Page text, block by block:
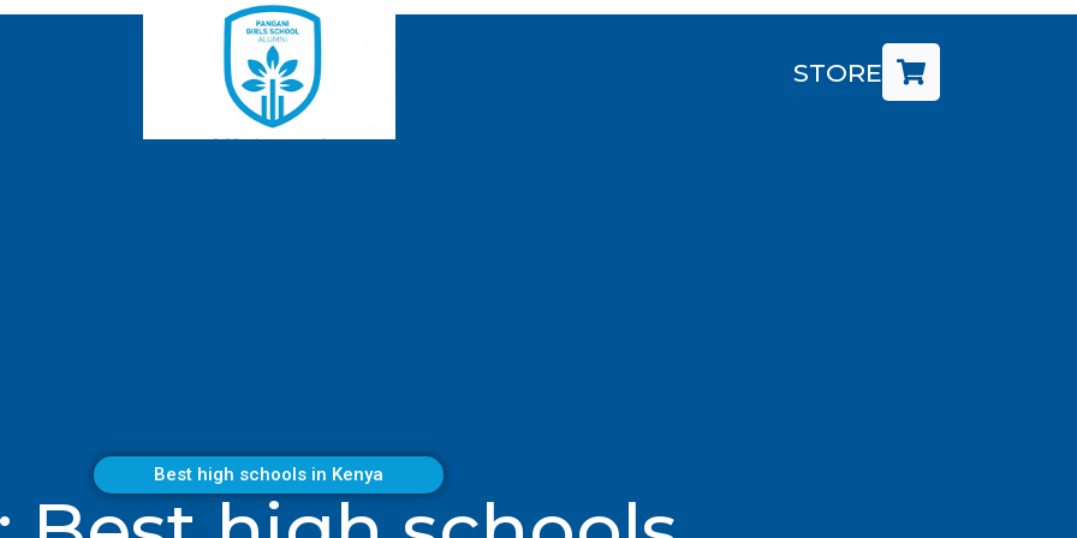
STORE
Best high schools in Kenya